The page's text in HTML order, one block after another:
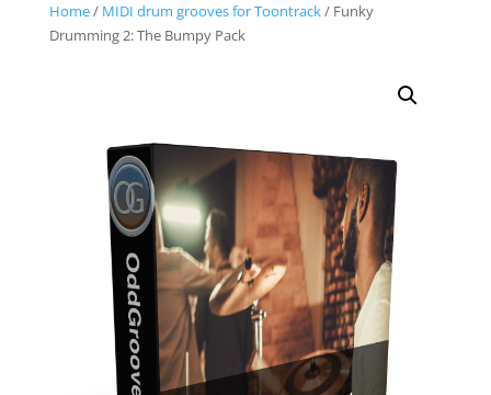
Home/ MIDI drum grooves for Toontrack/ Funky
Drumming 2: The Bumpy Pack